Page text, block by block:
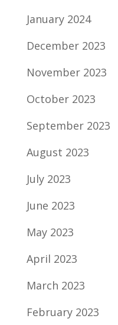
January 2024
December 2023
November 2023
October 2023
September 2023
August 2023
July 2023
June 2023
May 2023
April 2023
March 2023
February 2023